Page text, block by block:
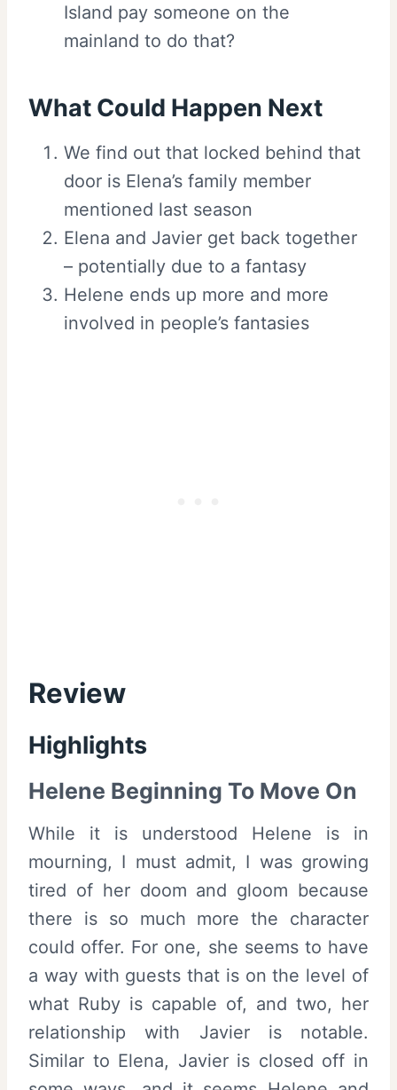
Island pay someone on the
mainland to do that?
What Could Happen Next
We find out that locked behind that
door is Elena’s family member
mentioned last season
Elena and Javier get back together
– potentially due to a fantasy
Helene ends up more and more
involved in people’s fantasies
Review
Highlights
Helene Beginning To Move On
While it is understood Helene is in
mourning, I must admit, I was growing
tired of her doom and gloom because
there is so much more the character
could offer. For one, she seems to have
a way with guests that is on the level of
what Ruby is capable of, and two, her
relationship with Javier is notable.
Similar to Elena, Javier is closed off in